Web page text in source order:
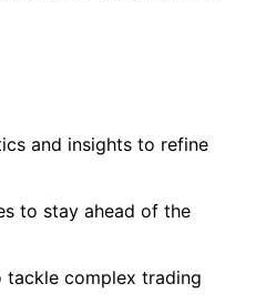
and insights to refine
to stay ahead of the
tackle complex trading